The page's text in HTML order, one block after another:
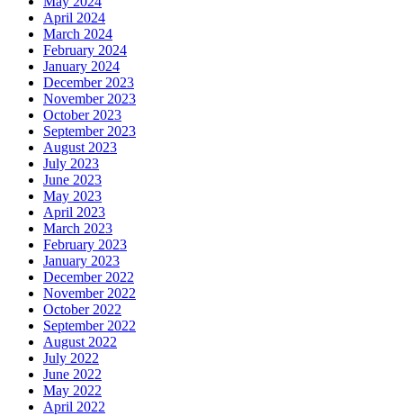
April 2024
March 2024
February 2024
January 2024
December 2023
November 2023
October 2023
September 2023
August 2023
July 2023
June 2023
May 2023
April 2023
March 2023
February 2023
January 2023
December 2022
November 2022
October 2022
September 2022
August 2022
July 2022
June 2022
May 2022
April 2022